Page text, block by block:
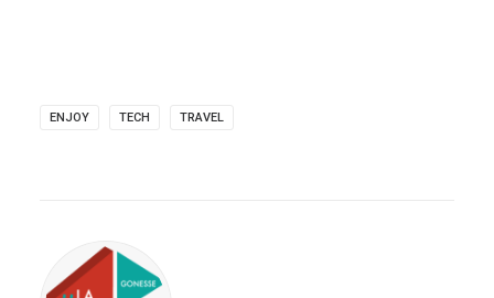
ENJOY TECH TRAVEL